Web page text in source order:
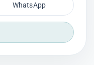
WhatsApp